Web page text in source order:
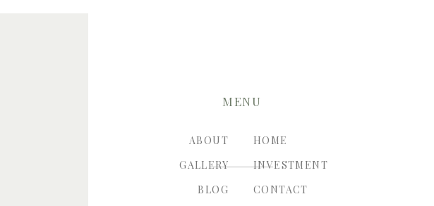
CONTACT
INVESTMENT
HOME
BLOG
GALLERY
ABOUT
MENU